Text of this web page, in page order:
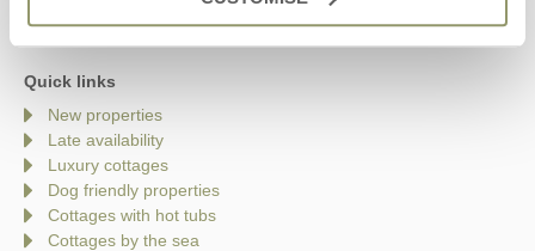
Quick links
New properties
Late availability
Luxury cottages
Dog friendly properties
Cottages with hot tubs
Cottages by the sea